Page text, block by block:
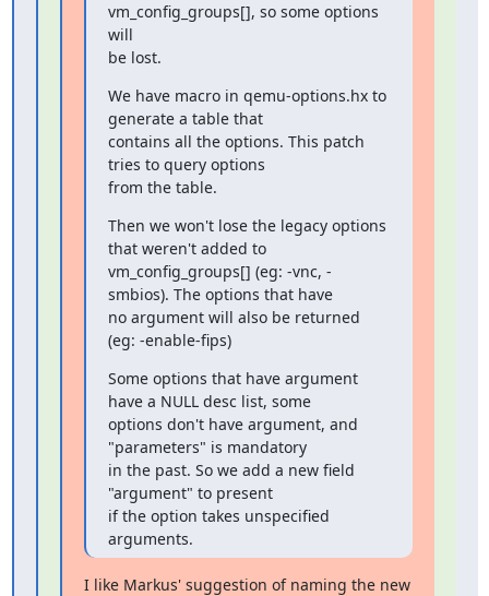
vm_config_groups[], so some options
will
be lost.
We have macro in qemu-options.hx to
generate a table that
contains all the options. This patch
tries to query options
from the table.
Then we won't lose the legacy options
that weren't added to
vm_config_groups[] (eg: -vnc, -
smbios). The options that have
no argument will also be returned
(eg: -enable-fips)
Some options that have argument
have a NULL desc list, some
options don't have argument, and
"parameters" is mandatory
in the past. So we add a new field
"argument" to present
if the option takes unspecified
arguments.
I like Markus' suggestion of naming the new